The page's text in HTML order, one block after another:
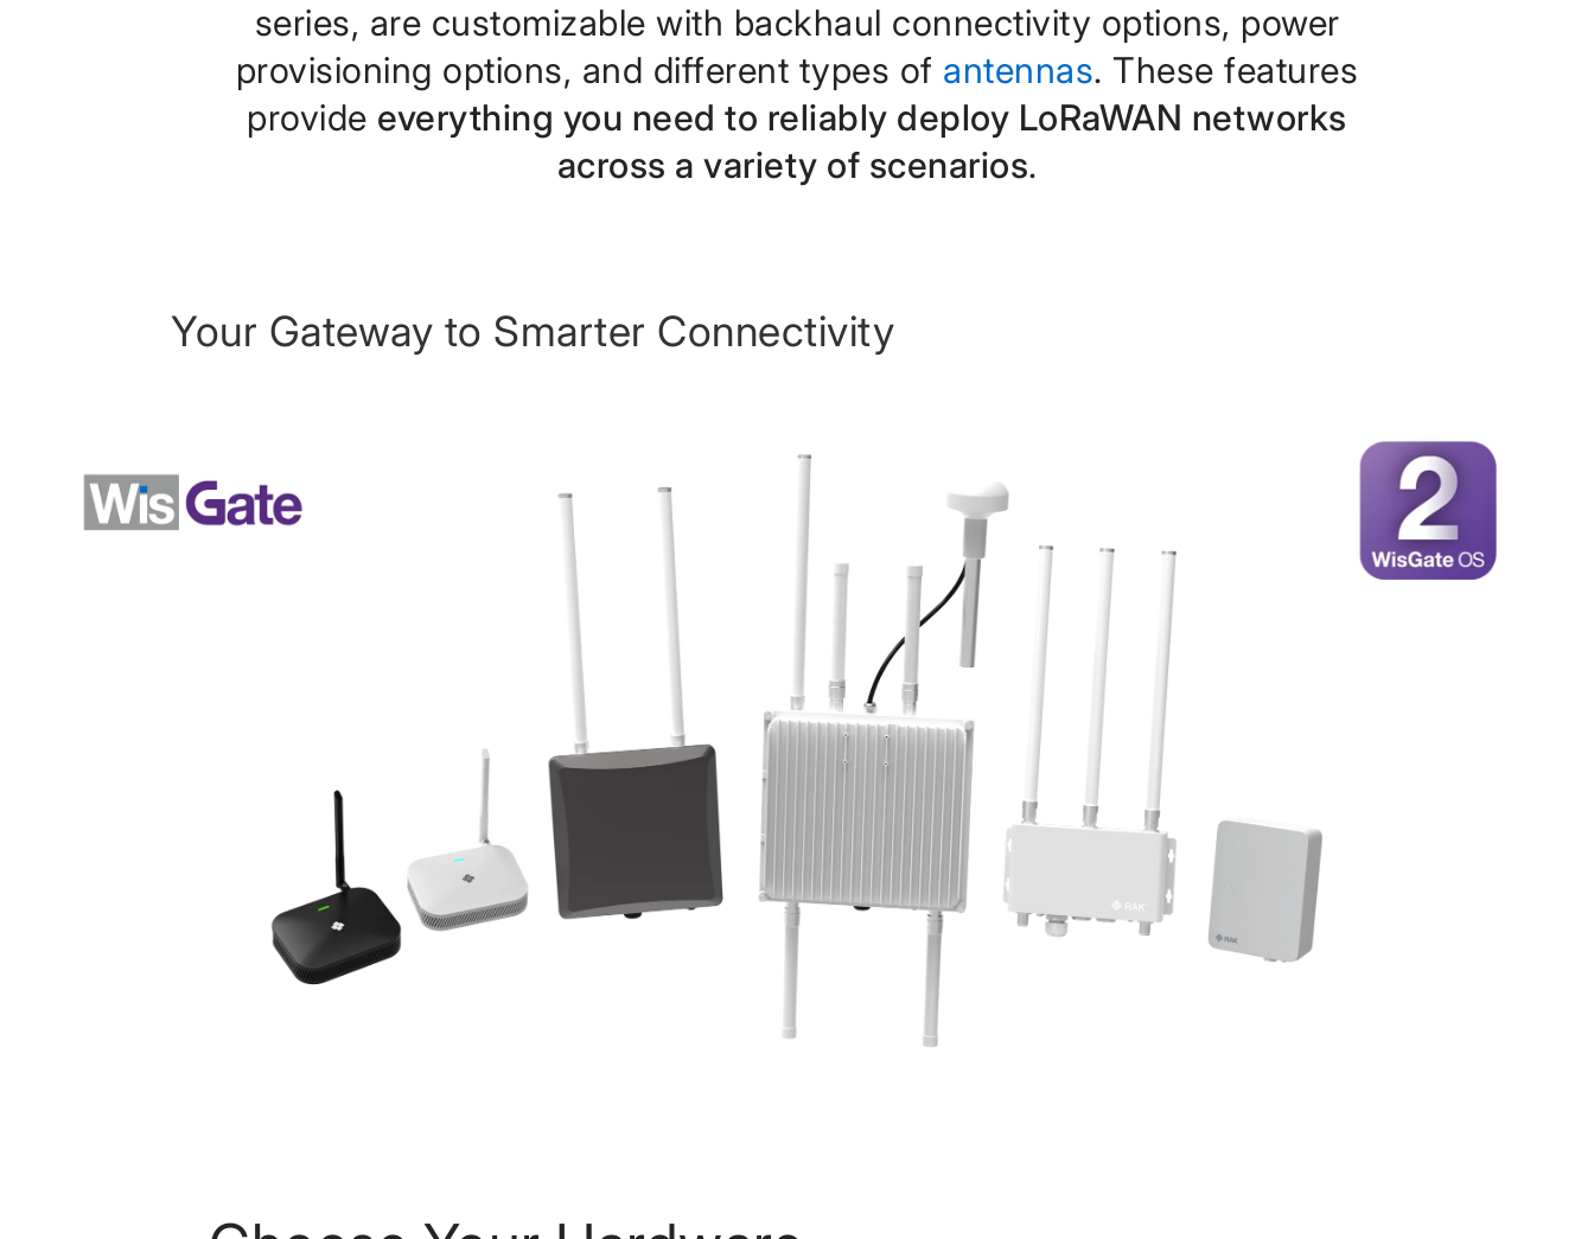
series, are customizable with backhaul connectivity options, power
provisioning options, and different types of antennas. These features
provide everything you need to reliably deploy LoRaWAN networks
across a variety of scenarios.
Your Gateway to Smarter Connectivity